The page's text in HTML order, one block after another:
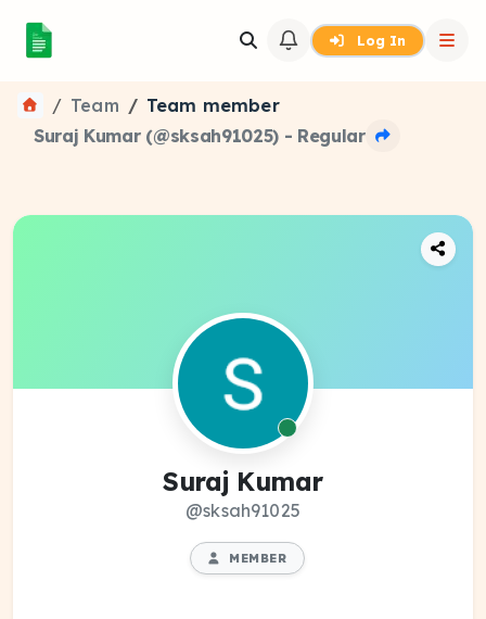
Log In
Team
Team member
Suraj Kumar (@sksah91025) - Regular
Suraj Kumar
@sksah91025
MEMBER